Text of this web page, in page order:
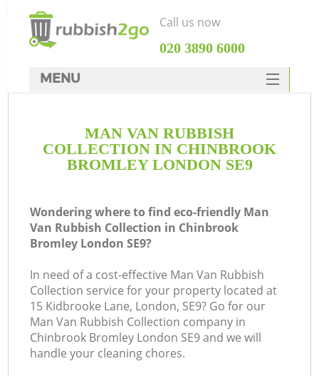
MAN VAN RUBBISH
COLLECTION IN CHINBROOK
BROMLEY LONDON SE9
Wondering where to find eco-friendly Man
Van Rubbish Collection in Chinbrook
Bromley London SE9?
In need of a cost-effective Man Van Rubbish
Collection service for your property located at
15 Kidbrooke Lane, London, SE9? Go for our
Man Van Rubbish Collection company in
Chinbrook Bromley London SE9 and we will
handle your cleaning chores.
Call us now
‎020 3890 6000
MENU
Rubbish Clearance
SERVICES
FAQ
CONTACTS